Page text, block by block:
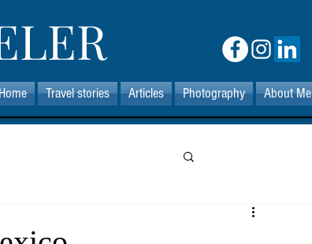
Travel stories Articles Photography About Me